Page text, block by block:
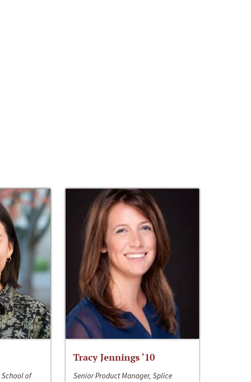
School of
Tracy Jennings ‘10
Senior Product Manager, Splice